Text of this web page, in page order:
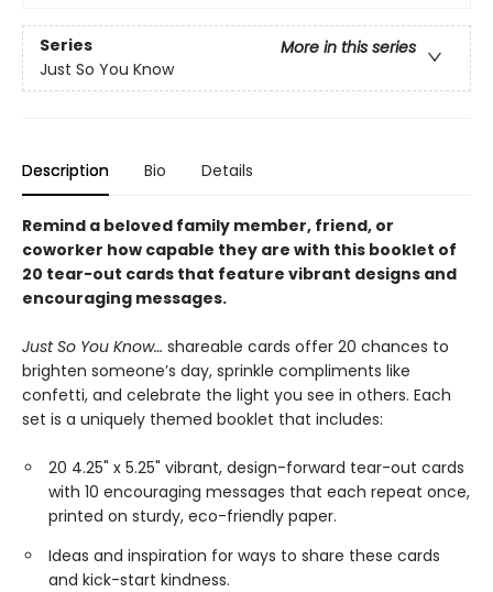
Series
More in this series
Just So You Know
Description Bio Details
Remind a beloved family member, friend, or
coworker how capable they are with this booklet of
20 tear-out cards that feature vibrant designs and
encouraging messages.
Just So You Know… shareable cards offer 20 chances to
brighten someone’s day, sprinkle compliments like
confetti, and celebrate the light you see in others. Each
set is a uniquely themed booklet that includes:
20 4.25" x 5.25" vibrant, design-forward tear-out cards
with 10 encouraging messages that each repeat once,
printed on sturdy, eco-friendly paper.
Ideas and inspiration for ways to share these cards
and kick-start kindness.